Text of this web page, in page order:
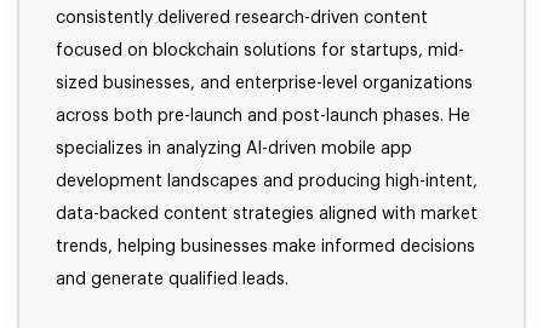
consistently delivered research-driven content
focused on blockchain solutions for startups, mid-
sized businesses, and enterprise-level organizations
across both pre-launch and post-launch phases. He
specializes in analyzing AI-driven mobile app
development landscapes and producing high-intent,
data-backed content strategies aligned with market
trends, helping businesses make informed decisions
and generate qualified leads.